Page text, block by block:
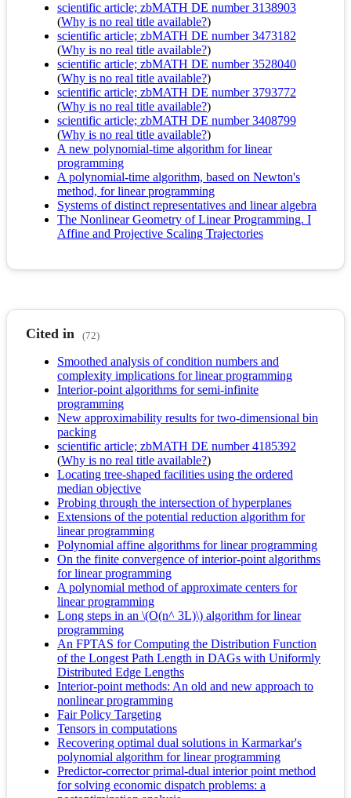
scientific article; zbMATH DE number 3138903
(Why is no real title available?)
scientific article; zbMATH DE number 3473182
(Why is no real title available?)
scientific article; zbMATH DE number 3528040
(Why is no real title available?)
scientific article; zbMATH DE number 3793772
(Why is no real title available?)
scientific article; zbMATH DE number 3408799
(Why is no real title available?)
A new polynomial-time algorithm for linear
programming
A polynomial-time algorithm, based on Newton's
method, for linear programming
Systems of distinct representatives and linear algebra
The Nonlinear Geometry of Linear Programming. I
Affine and Projective Scaling Trajectories
Cited in (72)
Smoothed analysis of condition numbers and
complexity implications for linear programming
Interior-point algorithms for semi-infinite
programming
New approximability results for two-dimensional bin
packing
scientific article; zbMATH DE number 4185392
(Why is no real title available?)
Locating tree-shaped facilities using the ordered
median objective
Probing through the intersection of hyperplanes
Extensions of the potential reduction algorithm for
linear programming
Polynomial affine algorithms for linear programming
On the finite convergence of interior-point algorithms
for linear programming
A polynomial method of approximate centers for
linear programming
Long steps in an \(O(n^ 3L)\) algorithm for linear
programming
An FPTAS for Computing the Distribution Function
of the Longest Path Length in DAGs with Uniformly
Distributed Edge Lengths
Interior-point methods: An old and new approach to
nonlinear programming
Fair Policy Targeting
Tensors in computations
Recovering optimal dual solutions in Karmarkar's
polynomial algorithm for linear programming
Predictor-corrector primal-dual interior point method
for solving economic dispatch problems: a